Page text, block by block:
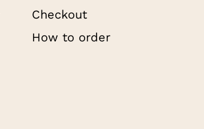
Checkout
How to order